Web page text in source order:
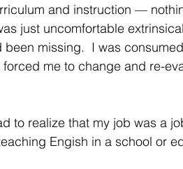
and instruction —
just uncomfortable
missing.  I was
me to change and re-
to realize that my job was a
Engish in a school or